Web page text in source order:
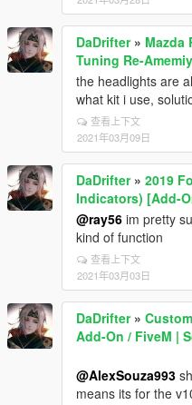
DaDrifter» Mazda
Tuning Re-
the headlights are
what kit i use,
查看上下文
2021年03月09日
DaDrifter» 2019
Indicators) [Add-
@ray56 im pretty
kind of function
查看上下文
2021年03月03日
DaDrifter»
Add-On / FiveM |
@AlexSouza993
means its for the